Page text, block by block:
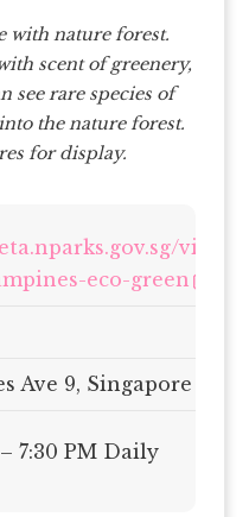
with nature forest.
scent of greenery,
see rare species of
the nature forest.
for display.
visit/
eco-green
Ave 9, Singapore
7:30 PM Daily